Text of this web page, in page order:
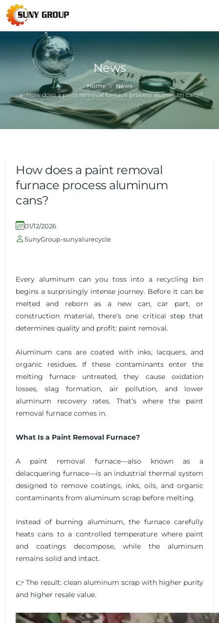
News
Home
News
How does a paint removal furnace process aluminum cans?
How does a paint removal
furnace process aluminum
cans?
01/12/2026
SunyGroup-sunyalurecycle
Every aluminum can you toss into a recycling bin
begins a surprisingly intense journey. Before it can be
melted and reborn as a new can, car part, or
construction material, there’s one critical step that
determines quality and profit: paint removal.
Aluminum cans are coated with inks, lacquers, and
organic residues. If these contaminants enter the
melting furnace untreated, they cause oxidation
losses, slag formation, air pollution, and lower
aluminum recovery rates. That’s where the paint
removal furnace comes in.
What Is a Paint Removal Furnace?
A paint removal furnace—also known as a
delacquering furnace—is an industrial thermal system
designed to remove coatings, inks, oils, and organic
contaminants from aluminum scrap before melting.
Instead of burning aluminum, the furnace carefully
heats cans to a controlled temperature where paint
and coatings decompose, while the aluminum
remains solid and intact.
👉 The result: clean aluminum scrap with higher purity
and higher resale value.